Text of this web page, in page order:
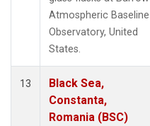
Atmospheric Baseline
Observatory, United
States.
13
Black Sea,
Constanta,
Romania (BSC)